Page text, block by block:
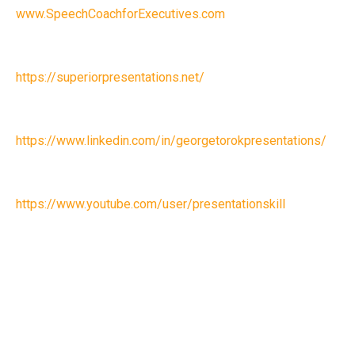
www.SpeechCoachforExecutives.com
https://superiorpresentations.net/
https://www.linkedin.com/in/georgetorokpresentations/
https://www.youtube.com/user/presentationskill